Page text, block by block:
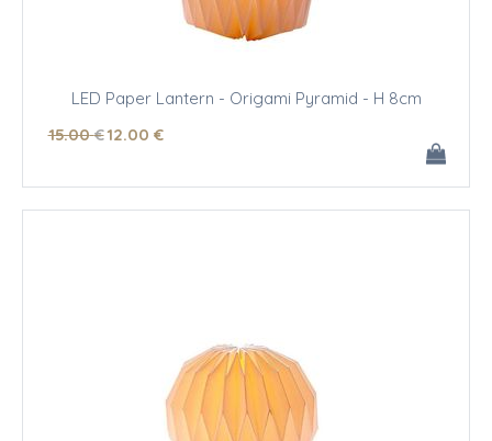
LED Paper Lantern - Origami Pyramid - H 8cm
15.00 €12.00 €